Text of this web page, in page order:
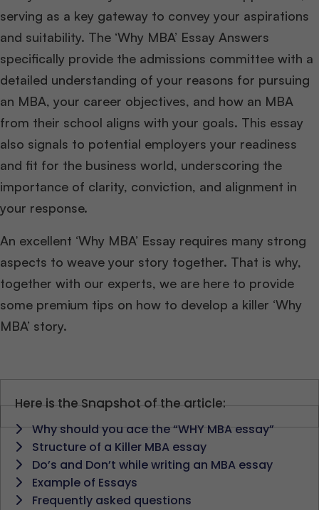
serving as a key gateway to convey your aspirations
and suitability. The ‘Why MBA’ Essay Answers
specifically provide the admissions committee with a
detailed understanding of your reasons for pursuing
an MBA, your career objectives, and how an MBA
from their school aligns with your goals. This essay
also signals to potential employers your readiness
and fit for the business world, underscoring the
importance of clarity, conviction, and alignment in
your response.
An excellent ‘Why MBA’ Essay requires many strong
aspects to weave your story together. That is why,
together with our experts, we are here to provide
some premium tips on how to develop a killer ‘Why
MBA’ story.
Here is the Snapshot of the article:
Why should you ace the “WHY MBA essay”
Structure of a Killer MBA essay
Do’s and Don’t while writing an MBA essay
Example of Essays
Frequently asked questions